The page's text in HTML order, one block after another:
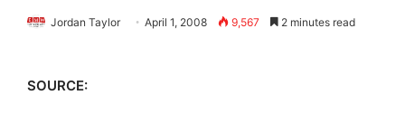
Jordan Taylor April 1, 2008 9,567 2 minutes read
SOURCE: